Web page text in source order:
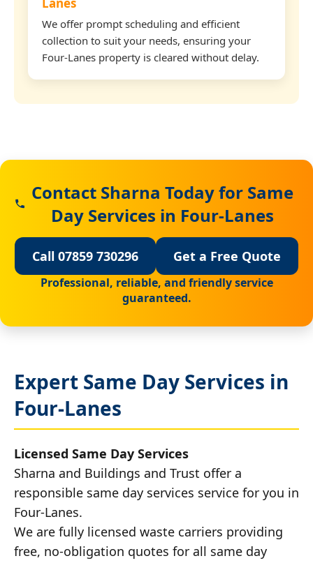
We offer prompt scheduling and efficient
collection to suit your needs, ensuring your
Four-Lanes property is cleared without delay.
Contact Sharna Today for Same
Day Services in Four-Lanes
Call 07859 730296 Get a Free Quote
Professional, reliable, and friendly service
guaranteed.
Expert Same Day Services in
Four-Lanes
Licensed Same Day Services
Sharna and Buildings and Trust offer a
responsible same day services service for you in
Four-Lanes.
We are fully licensed waste carriers providing
free, no-obligation quotes for all same day